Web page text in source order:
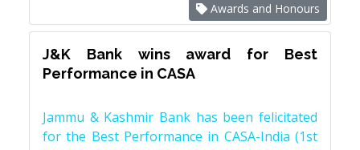
Awards and Honours
J&K Bank wins award for Best
Performance in CASA
Jammu & Kashmir Bank has been felicitated
for the Best Performance in CASA-India (1st